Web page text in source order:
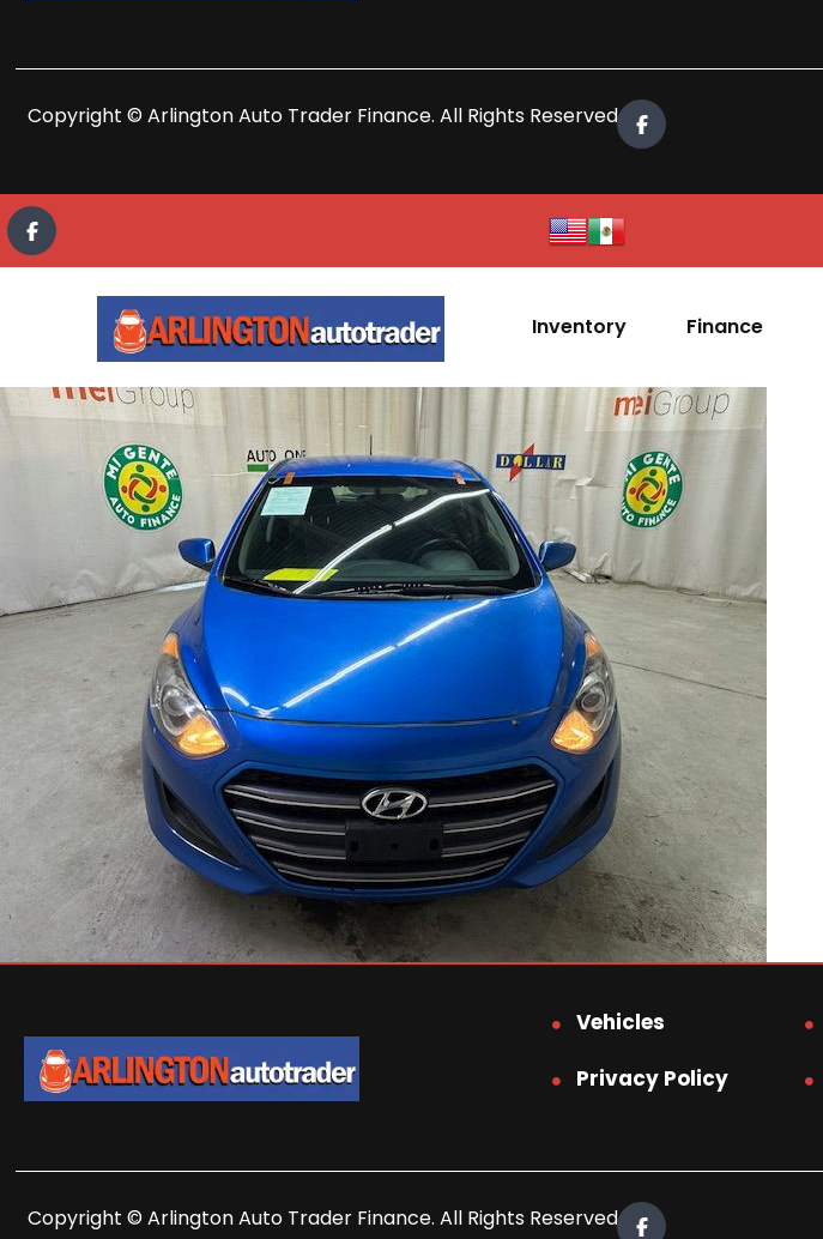
Copyright © Arlington Auto Trader Finance. All Rights Reserved.
Inventory Finance
Vehicles
Privacy Policy
Copyright © Arlington Auto Trader Finance. All Rights Reserved.